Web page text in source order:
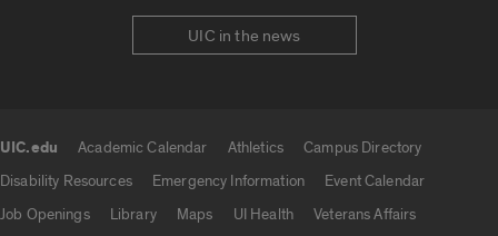
UIC in the news
UIC.edu Academic Calendar Athletics
Campus Directory
Disability Resources
Emergency Information
Event Calendar
Job Openings
Library Maps UI Health
Veterans Affairs